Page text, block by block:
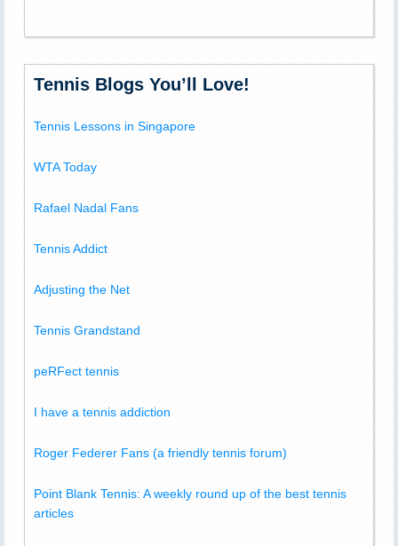
Tennis Blogs You’ll Love!
Tennis Lessons in Singapore
WTA Today
Rafael Nadal Fans
Tennis Addict
Adjusting the Net
Tennis Grandstand
peRFect tennis
I have a tennis addiction
Roger Federer Fans (a friendly tennis forum)
Point Blank Tennis: A weekly round up of the best tennis
articles